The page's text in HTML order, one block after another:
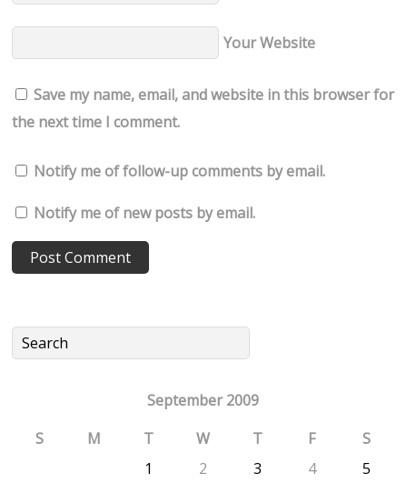
Your Website
Save my name, email, and website in this browser for
the next time I comment.
Notify me of follow-up comments by email.
Notify me of new posts by email.
September 2009
S
M T W T F
S
1
2 3 4
5